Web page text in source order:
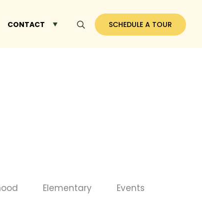
CONTACT SCHEDULE A TOUR
Elementary Events